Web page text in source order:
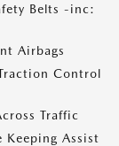
Belts -inc:
Airbags
Control
Traffic
Keeping Assist